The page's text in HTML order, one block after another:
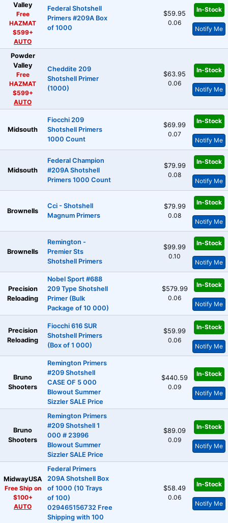
Valley
Free
HAZMAT
$599+
AUTO
Federal Shotshell
Primers #209A Box
of 1000
$59.95
0.06
In-Stock
Notify Me
Powder
Valley
Free
HAZMAT
$599+
AUTO
Cheddite 209
Shotshell Primer
(1000)
$63.95
0.06
In-Stock
Notify Me
Midsouth
Fiocchi 209
Shotshell Primers
1000 Count
$69.99
0.07
In-Stock
Notify Me
Midsouth
Federal Champion
#209A Shotshell
Primers 1000 Count
$79.99
0.08
In-Stock
Notify Me
Brownells
Cci - Shotshell
Magnum Primers
$79.99
0.08
In-Stock
Notify Me
Brownells
Remington -
Premier Sts
Shotshell Primers
$99.99
0.10
In-Stock
Notify Me
Precision
Reloading
Nobel Sport #688
209 Type Shotshell
Primer (Bulk
Package of 10 000)
$579.99
0.06
In-Stock
Notify Me
Precision
Reloading
Fiocchi 616 SUR
Shotshell Primers
(Box of 1 000)
$59.99
0.06
In-Stock
Notify Me
Bruno
Shooters
Remington Primers
#209 Shotshell
CASE OF 5 000
Blowout Summer
Sizzler SALE Price
$440.59
0.09
In-Stock
Notify Me
Bruno
Shooters
Remington Primers
#209 Shotshell 1
000 # 23996
Blowout Summer
Sizzler SALE Price
$89.09
0.09
In-Stock
Notify Me
MidwayUSA
Free Ship on
$100+
AUTO
Federal Primers
209A Shotshell Box
of 1000 (10 Trays
of 100)
029465156732 Free
Shipping with 100
$58.49
0.06
In-Stock
Notify Me